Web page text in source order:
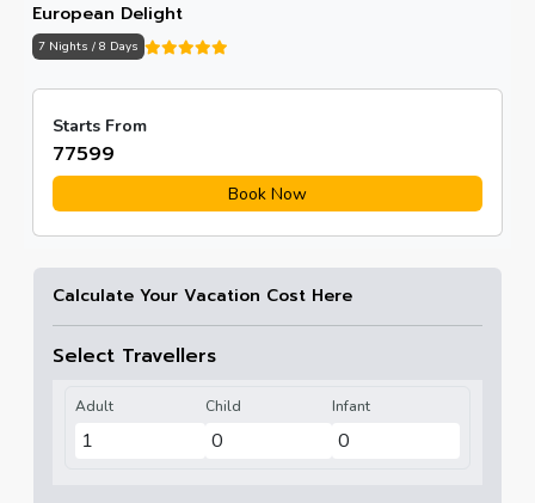
European Delight
7 Nights / 8 Days
Starts From
₹77599
Book Now
Calculate Your Vacation Cost Here
Select Travellers
Adult Child Infant